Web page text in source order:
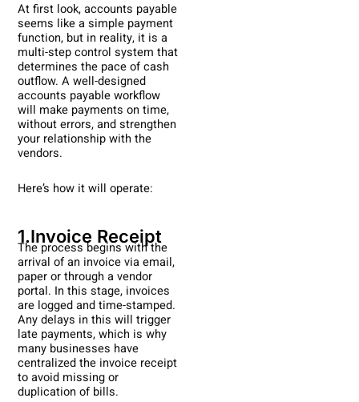
At first look, accounts payable
seems like a simple payment
function, but in reality, it is a
multi-step control system that
determines the pace of cash
outflow. A well-designed
accounts payable workflow
will make payments on time,
without errors, and strengthen
your relationship with the
vendors.
Here’s how it will operate:
1.Invoice Receipt
The process begins with the
arrival of an invoice via email,
paper or through a vendor
portal. In this stage, invoices
are logged and time-stamped.
Any delays in this will trigger
late payments, which is why
many businesses have
centralized the invoice receipt
to avoid missing or
duplication of bills.